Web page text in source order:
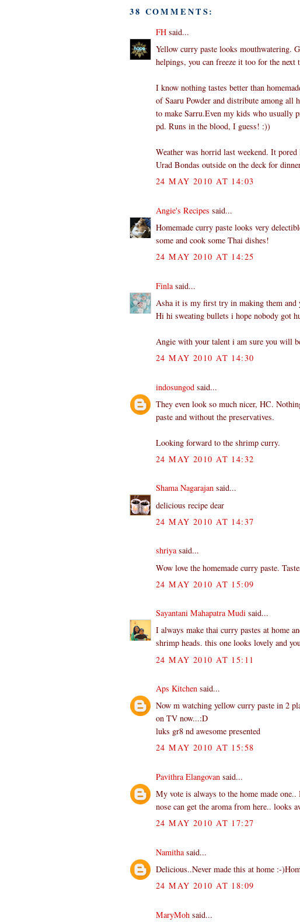
38 COMMENTS:
FH said...
Yellow curry paste looks mouthwatering.
helpings, you can freeze it too for the next
I know nothing tastes better than
of Saaru Powder and distribute among all
to make Sarru.Even my kids who usually
pd. Runs in the blood, I guess! :))
Weather was horrid last weekend. It
Urad Bondas outside on the deck for
24 MAY 2010 AT 14:03
Angie's Recipes said...
Homemade curry paste looks very
some and cook some Thai dishes!
24 MAY 2010 AT 14:25
Finla said...
Asha it is my first try in making them and
Hi hi sweating bullets i hope nobody got
Angie with your talent i am sure you will
24 MAY 2010 AT 14:30
indosungod said...
They even look so much nicer, HC.
paste and without the preservatives.
Looking forward to the shrimp curry.
24 MAY 2010 AT 14:32
Shama Nagarajan said...
delicious recipe dear
24 MAY 2010 AT 14:37
shriyasaid...
Wow love the homemade curry paste.
24 MAY 2010 AT 15:09
Sayantani Mahapatra Mudi said...
I always make thai curry pastes at home
shrimp heads. this one looks lovely and
24 MAY 2010 AT 15:11
Aps Kitchen said...
Now m watching yellow curry paste in 2
on TV now...:D
luks gr8 nd awesome presented
24 MAY 2010 AT 15:58
Pavithra Elangovan said...
My vote is always to the home made
nose can get the aroma from here.. looks
24 MAY 2010 AT 17:27
Namithasaid...
Delicious..Never made this at home :-
24 MAY 2010 AT 18:09
MaryMoh said...